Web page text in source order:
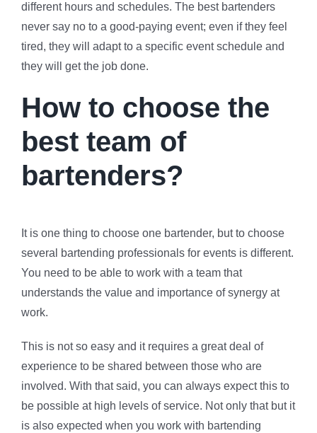
different hours and schedules. The best bartenders
never say no to a good-paying event; even if they feel
tired, they will adapt to a specific event schedule and
they will get the job done.
How to choose the
best team of
bartenders?
It is one thing to choose one bartender, but to choose
several bartending professionals for events is different.
You need to be able to work with a team that
understands the value and importance of synergy at
work.
This is not so easy and it requires a great deal of
experience to be shared between those who are
involved. With that said, you can always expect this to
be possible at high levels of service. Not only that but it
is also expected when you work with bartending